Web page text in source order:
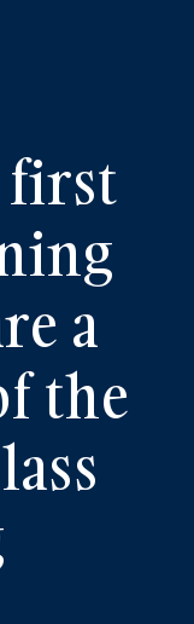
first
a
the